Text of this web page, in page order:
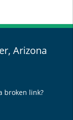
Arizona
broken link?